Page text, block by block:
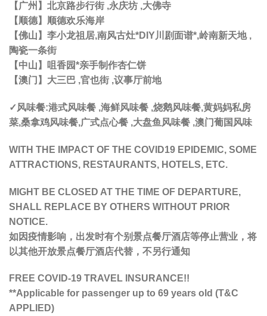
【广州】北京路步行街 ,永庆坊 ,大佛寺
【顺德】顺德欢乐海岸
【佛山】李小龙祖居,南风古灶*DIY川剧面谱*,岭南新天地 ,
陶瓷一条街
【中山】咀香园*亲手制作杏仁饼
【澳门】大三巴 ,官也街 ,议事厅前地
✓风味餐:港式风味餐 ,海鲜风味餐 ,烧鹅风味餐,黄妈妈私房
菜,桑拿鸡风味餐,广式点心餐 ,大盘鱼风味餐 ,澳门葡国风味
WITH THE IMPACT OF THE COVID19 EPIDEMIC, SOME
ATTRACTIONS, RESTAURANTS, HOTELS, ETC.
MIGHT BE CLOSED AT THE TIME OF DEPARTURE,
SHALL REPLACE BY OTHERS WITHOUT PRIOR
NOTICE.
如因疫情影响，出发时有个别景点餐厅酒店等停止营业，将
以其他开放景点餐厅酒店代替，不另行通知
FREE COVID-19 TRAVEL INSURANCE!!
**Applicable for passenger up to 69 years old (T&C
APPLIED)